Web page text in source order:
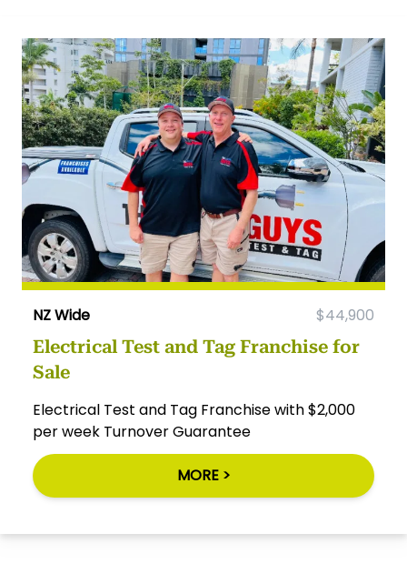
NZ Wide $44,900
Electrical Test and Tag Franchise for
Sale
Electrical Test and Tag Franchise with $2,000
per week Turnover Guarantee
MORE >